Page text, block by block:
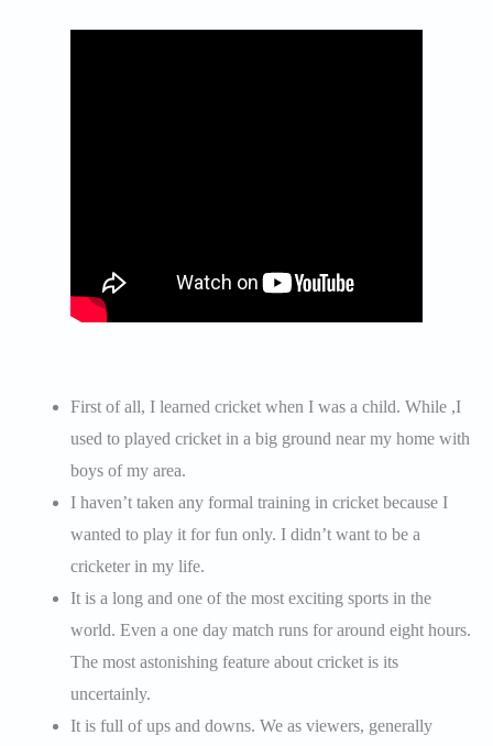
First of all, I learned cricket when I was a child. While ,I
used to played cricket in a big ground near my home with
boys of my area.
I haven’t taken any formal training in cricket because I
wanted to play it for fun only. I didn’t want to be a
cricketer in my life.
It is a long and one of the most exciting sports in the
world. Even a one day match runs for around eight hours.
The most astonishing feature about cricket is its
uncertainly.
It is full of ups and downs. We as viewers, generally